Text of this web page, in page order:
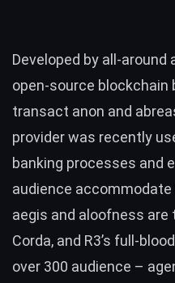
Developed by all-
open-source
transact anon and
provider was recently
banking processes and
audience
aegis and aloofness
Corda, and R3’s full-
over 300 audience –